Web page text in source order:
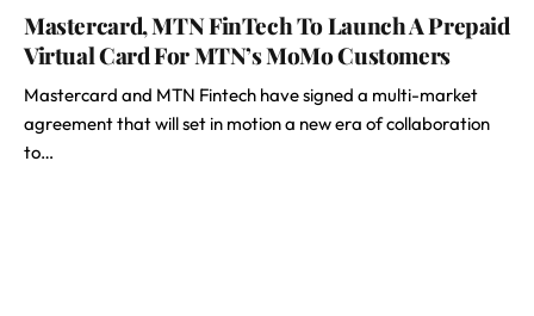
Mastercard, MTN FinTech To Launch A Prepaid
Virtual Card For MTN’s MoMo Customers
Mastercard and MTN Fintech have signed a multi-market
agreement that will set in motion a new era of collaboration
to…